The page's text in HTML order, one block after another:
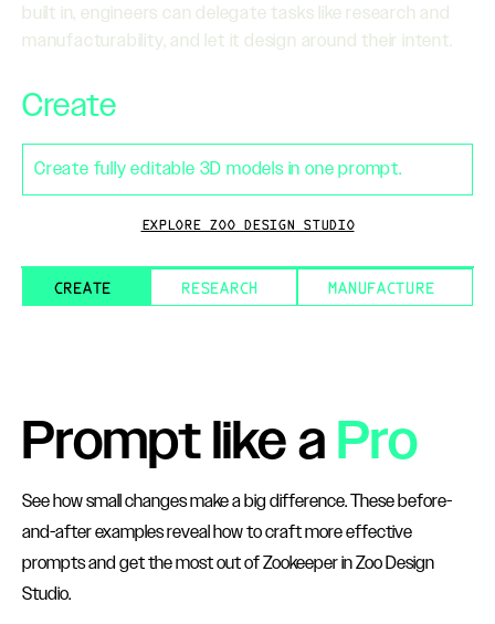
built in, engineers can delegate tasks like research and
manufacturability, and let it design around their intent.
Create
Create fully editable 3D models in one prompt.
EXPLORE ZOO DESIGN STUDIO
CREATE RESEARCH MANUFACTURE
Prompt like aPro
See how small changes make a big difference. These before-
and-after examples reveal how to craft more effective
prompts and get the most out of Zookeeper in Zoo Design
Studio.